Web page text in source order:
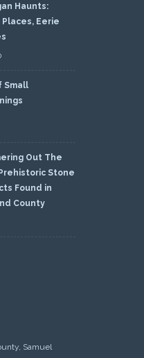
Haunts:
Places, Eerie
Small
Out The
Stone
Found in
County
Samuel